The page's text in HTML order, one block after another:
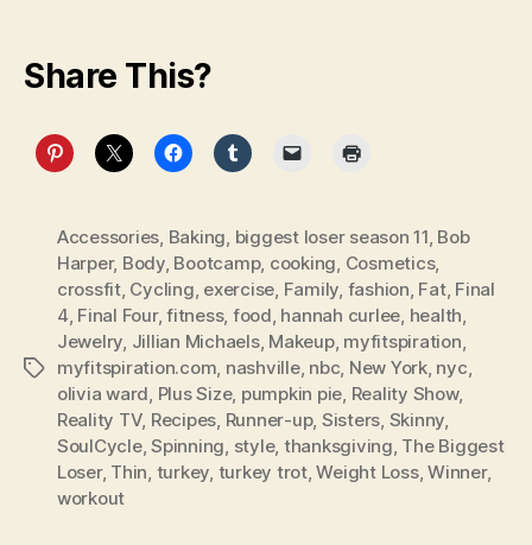
Share This?
Tags
Accessories, Baking, biggest loser season 11, Bob
Harper, Body, Bootcamp, cooking, Cosmetics,
crossfit, Cycling, exercise, Family, fashion, Fat, Final
4, Final Four,fitness, food, hannah curlee, health,
Jewelry, Jillian Michaels, Makeup, myfitspiration,
myfitspiration.com, nashville, nbc, New York, nyc,
olivia ward, Plus Size, pumpkin pie, Reality Show,
Reality TV, Recipes, Runner-up, Sisters, Skinny,
SoulCycle,Spinning, style, thanksgiving, The Biggest
Loser, Thin, turkey, turkey trot,Weight Loss,Winner,
workout